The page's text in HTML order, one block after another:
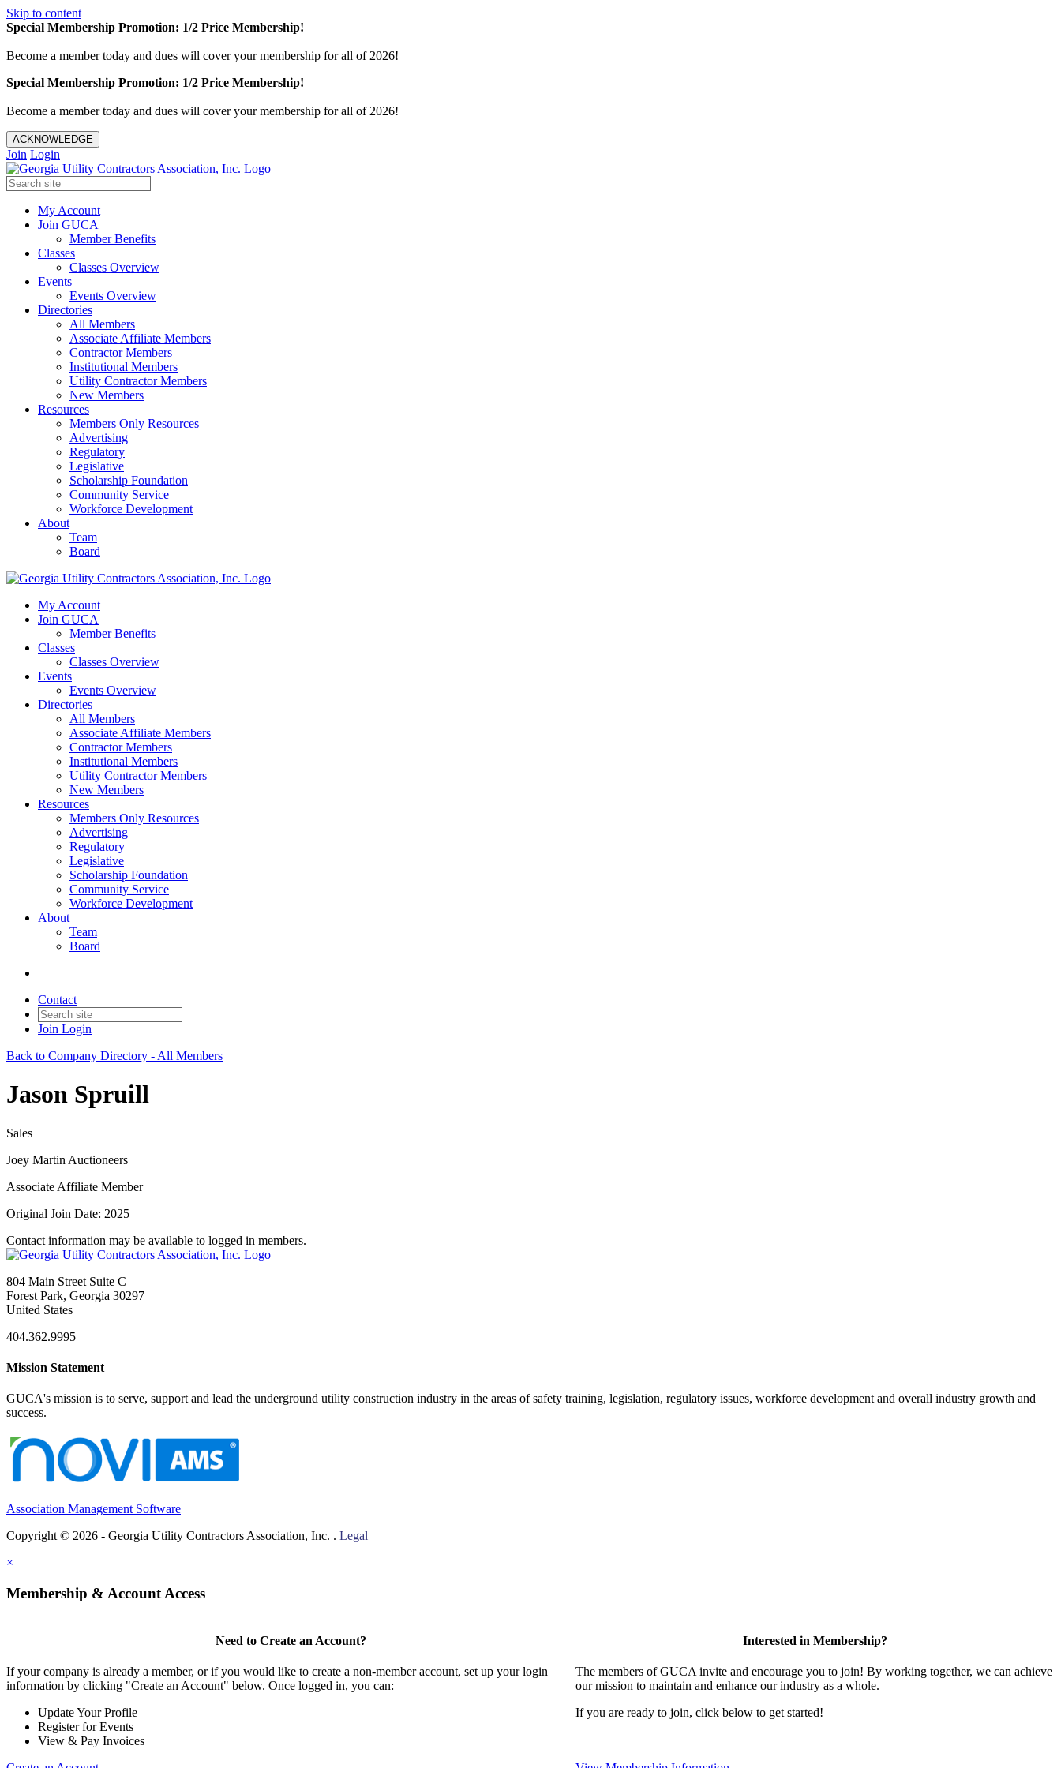
Skip to content
Special Membership Promotion: 1/2 Price Membership!
Become a member today and dues will cover your membership for all of 2026!
Special Membership Promotion: 1/2 Price Membership!
Become a member today and dues will cover your membership for all of 2026!
ACKNOWLEDGE
Join Login
My Account
Join GUCA
Member Benefits
Classes
Classes Overview
Events
Events Overview
Directories
All Members
Associate Affiliate Members
Contractor Members
Institutional Members
Utility Contractor Members
New Members
Resources
Members Only Resources
Advertising
Regulatory
Legislative
Scholarship Foundation
Community Service
Workforce Development
About
Team
Board
My Account
Join GUCA
Member Benefits
Classes
Classes Overview
Events
Events Overview
Directories
All Members
Associate Affiliate Members
Contractor Members
Institutional Members
Utility Contractor Members
New Members
Resources
Members Only Resources
Advertising
Regulatory
Legislative
Scholarship Foundation
Community Service
Workforce Development
About
Team
Board
Contact
Join Login
Back to Company Directory - All Members
Jason Spruill
Sales
Joey Martin Auctioneers
Associate Affiliate Member
Original Join Date: 2025
Contact information may be available to logged in members.
804 Main Street Suite C
Forest Park, Georgia 30297
United States
404.362.9995
Mission Statement
GUCA's mission is to serve, support and lead the underground utility construction industry in the areas of safety training, legislation, regulatory issues, workforce development and overall industry growth and
success.
Association Management Software
Copyright © 2026 - Georgia Utility Contractors Association, Inc. . Legal
×
Membership & Account Access
Need to Create an Account?
If your company is already a member, or if you would like to create a non-member account, set up your login
information by clicking "Create an Account" below. Once logged in, you can:
Update Your Profile
Register for Events
View & Pay Invoices
Interested in Membership?
The members of GUCA invite and encourage you to join! By working together, we can achieve
our mission to maintain and enhance our industry as a whole.
If you are ready to join, click below to get started!